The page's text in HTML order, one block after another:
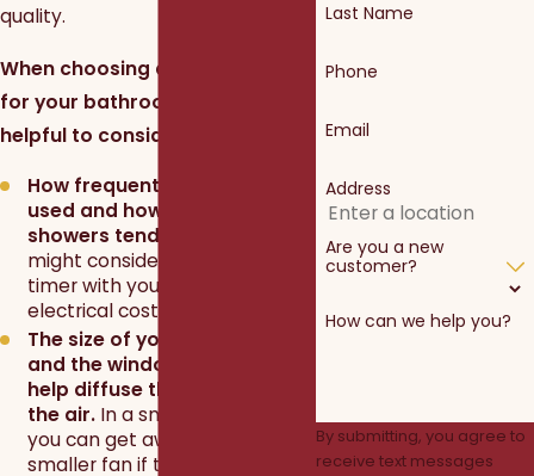
quality.
When choosing an exhaust fan
for your bathroom, it can be
helpful to consider:
How frequently the shower is
used and how long the
showers tend to last.
might consider installing a
timer with your fan to save on
electrical costs.
The size of your bathroom
and the windows available to
help diffuse the moisture in
the air. In a smaller bathroom,
you can get away with a
smaller fan if there is also a
Last Name
Phone
Email
Address
Are you a new
customer?
How can we help you?
By submitting, you agree to
receive text messages